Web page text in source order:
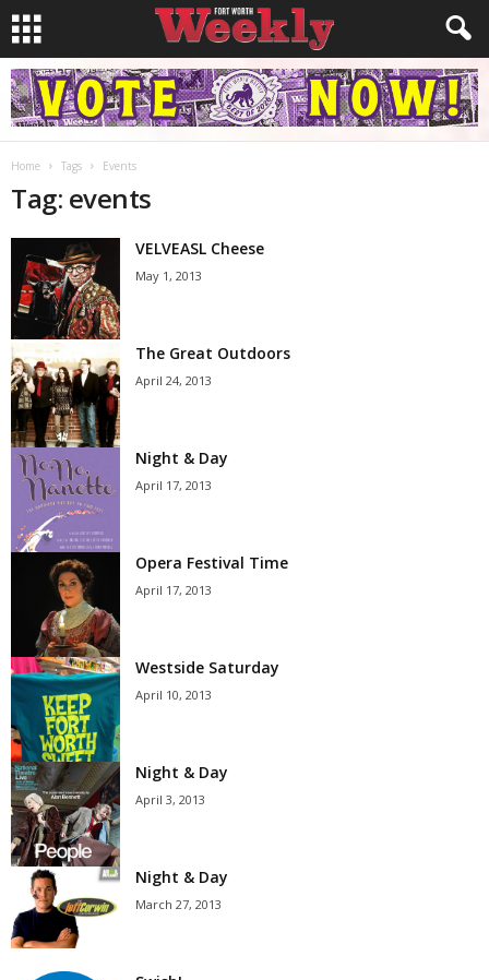
Home Tags Events
Tag: events
VELVEASL Cheese
May 1, 2013
The Great Outdoors
April 24, 2013
Night & Day
April 17, 2013
Opera Festival Time
April 17, 2013
Westside Saturday
April 10, 2013
Night & Day
April 3, 2013
Night & Day
March 27, 2013